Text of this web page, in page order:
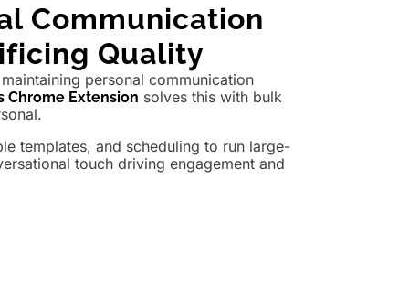
Communication
Quality
personal communication
Chrome Extension solves this with bulk
templates, and scheduling to run large-
touch driving engagement and